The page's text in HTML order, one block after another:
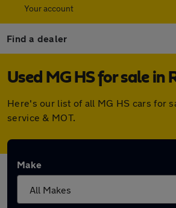
Your account
Find a dealer
Used MG HS for sale in
Here's our list of all MG HS cars for
service & MOT.
Make